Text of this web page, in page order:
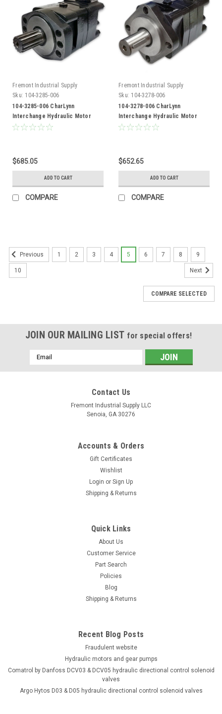
Fremont Industrial Supply
Sku: 104-3285-006
104-3285-006 CharLynn
Interchange Hydraulic Motor
$685.05
ADD TO CART
COMPARE
Fremont Industrial Supply
Sku: 104-3278-006
104-3278-006 CharLynn
Interchange Hydraulic Motor
$652.65
ADD TO CART
COMPARE
104-3169-006 CharLynn Interchange Hydrauic
torque hydraulic motor. 24.04 cu. in. / rev displacement.
Maximum pressure 2320 PSI continuous. Torque 7786 in-lb.
Previous 1 2 3 4 5 6 7 8 9
10 Next
COMPARE SELECTED
JOIN OUR MAILING LIST for special offers!
Email
Address
Contact Us
Fremont Industrial Supply LLC
Senoia, GA 30276
Accounts & Orders
Gift Certificates
Wishlist
Login or Sign Up
Shipping & Returns
Quick Links
About Us
Customer Service
Part Search
Policies
Blog
Shipping & Returns
Recent Blog Posts
Fraudulent website
Hydraulic motors and gear pumps
Comatrol by Danfoss DCV03 & DCV05 hydraulic directional control solenoid
valves
Argo Hytos D03 & D05 hydraulic directional control solenoid valves